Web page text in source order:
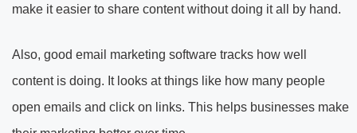
make it easier to share content without doing it all by hand.
Also, good email marketing software tracks how well
content is doing. It looks at things like how many people
open emails and click on links. This helps businesses make